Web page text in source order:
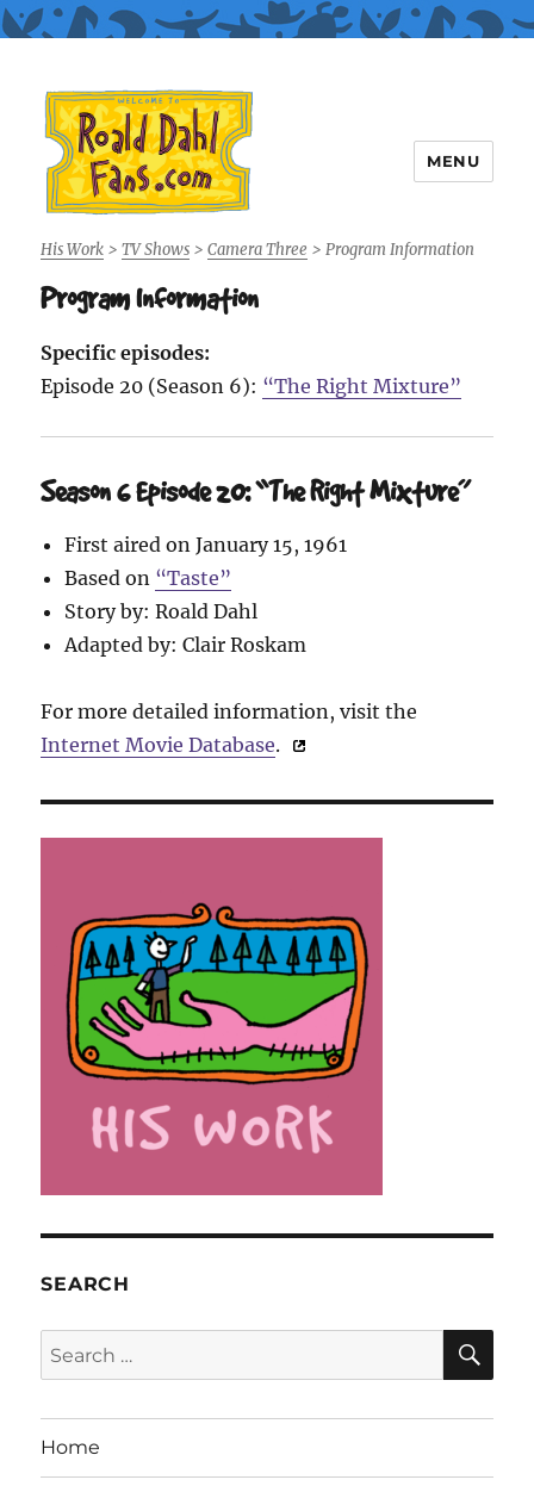
Roald Dahl Fans
MENU
His Work >TV Shows >Camera Three > Program Information
Program Information
Specific episodes:
Episode 20 (Season 6): “The Right Mixture”
Season 6 Episode 20: “The Right Mixture”
First aired on January 15, 1961
Based on “Taste”
Story by: Roald Dahl
Adapted by: Clair Roskam
For more detailed information, visit the
Internet Movie Database.
SEARCH
Search
for:
Home